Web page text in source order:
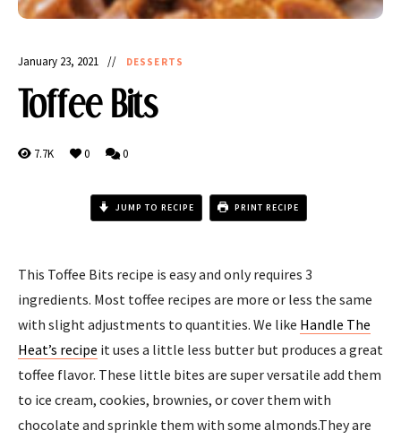
January 23, 2021 DESSERTS
Toffee Bits
7.7K 0 0
JUMP TO RECIPE PRINT RECIPE
This Toffee Bits recipe is easy and only requires 3
ingredients. Most toffee recipes are more or less the same
with slight adjustments to quantities. We like Handle The
Heat’s recipe it uses a little less butter but produces a great
toffee flavor. These little bites are super versatile add them
to ice cream, cookies, brownies, or cover them with
chocolate and sprinkle them with some almonds.They are